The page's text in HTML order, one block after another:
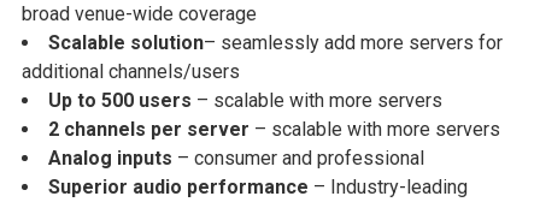
broad venue-wide coverage
Scalable solution– seamlessly add more servers for
additional channels/users
Up to 500 users – scalable with more servers
2 channels per server – scalable with more servers
Analog inputs – consumer and professional
Superior audio performance – Industry-leading